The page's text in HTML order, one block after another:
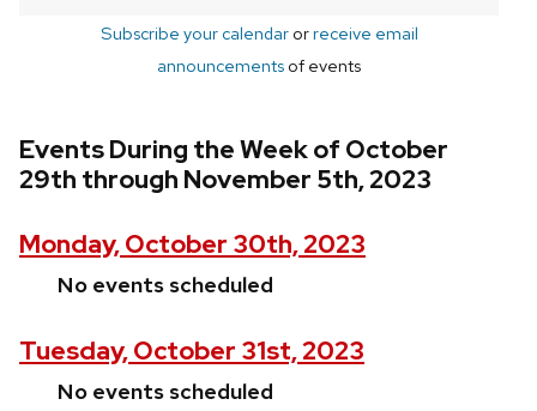
Subscribe your calendarorreceive email
announcements of events
Events During the Week of October
29th through November 5th, 2023
Monday, October 30th, 2023
No events scheduled
Tuesday, October 31st, 2023
No events scheduled